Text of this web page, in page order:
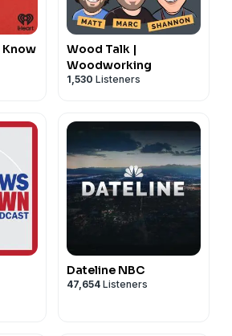
Know
Wood Talk |
Woodworking
1,530 Listeners
Dateline NBC
47,654 Listeners